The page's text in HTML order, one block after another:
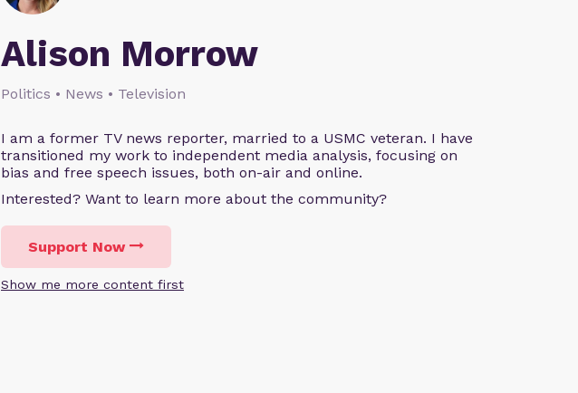
Alison Morrow
Politics • News • Television
I am a former TV news reporter, married to a USMC veteran. I have
transitioned my work to independent media analysis, focusing on
bias and free speech issues, both on-air and online.
Interested? Want to learn more about the community?
Support Now
Show me more content first